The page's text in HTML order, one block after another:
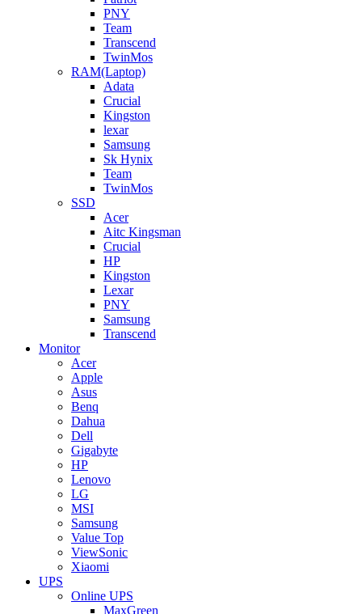
PNY
Team
Transcend
TwinMos
RAM(Laptop)
Adata
Crucial
Kingston
lexar
Samsung
Sk Hynix
Team
TwinMos
SSD
Acer
Aitc Kingsman
Crucial
HP
Kingston
Lexar
PNY
Samsung
Transcend
Monitor
Acer
Apple
Asus
Benq
Dahua
Dell
Gigabyte
HP
Lenovo
LG
MSI
Samsung
Value Top
ViewSonic
Xiaomi
UPS
Online UPS
MaxGreen